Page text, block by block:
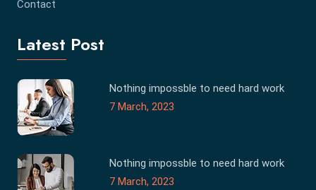
Contact
Latest Post
Nothing impossble to need hard work
7 March, 2023
Nothing impossble to need hard work
7 March, 2023